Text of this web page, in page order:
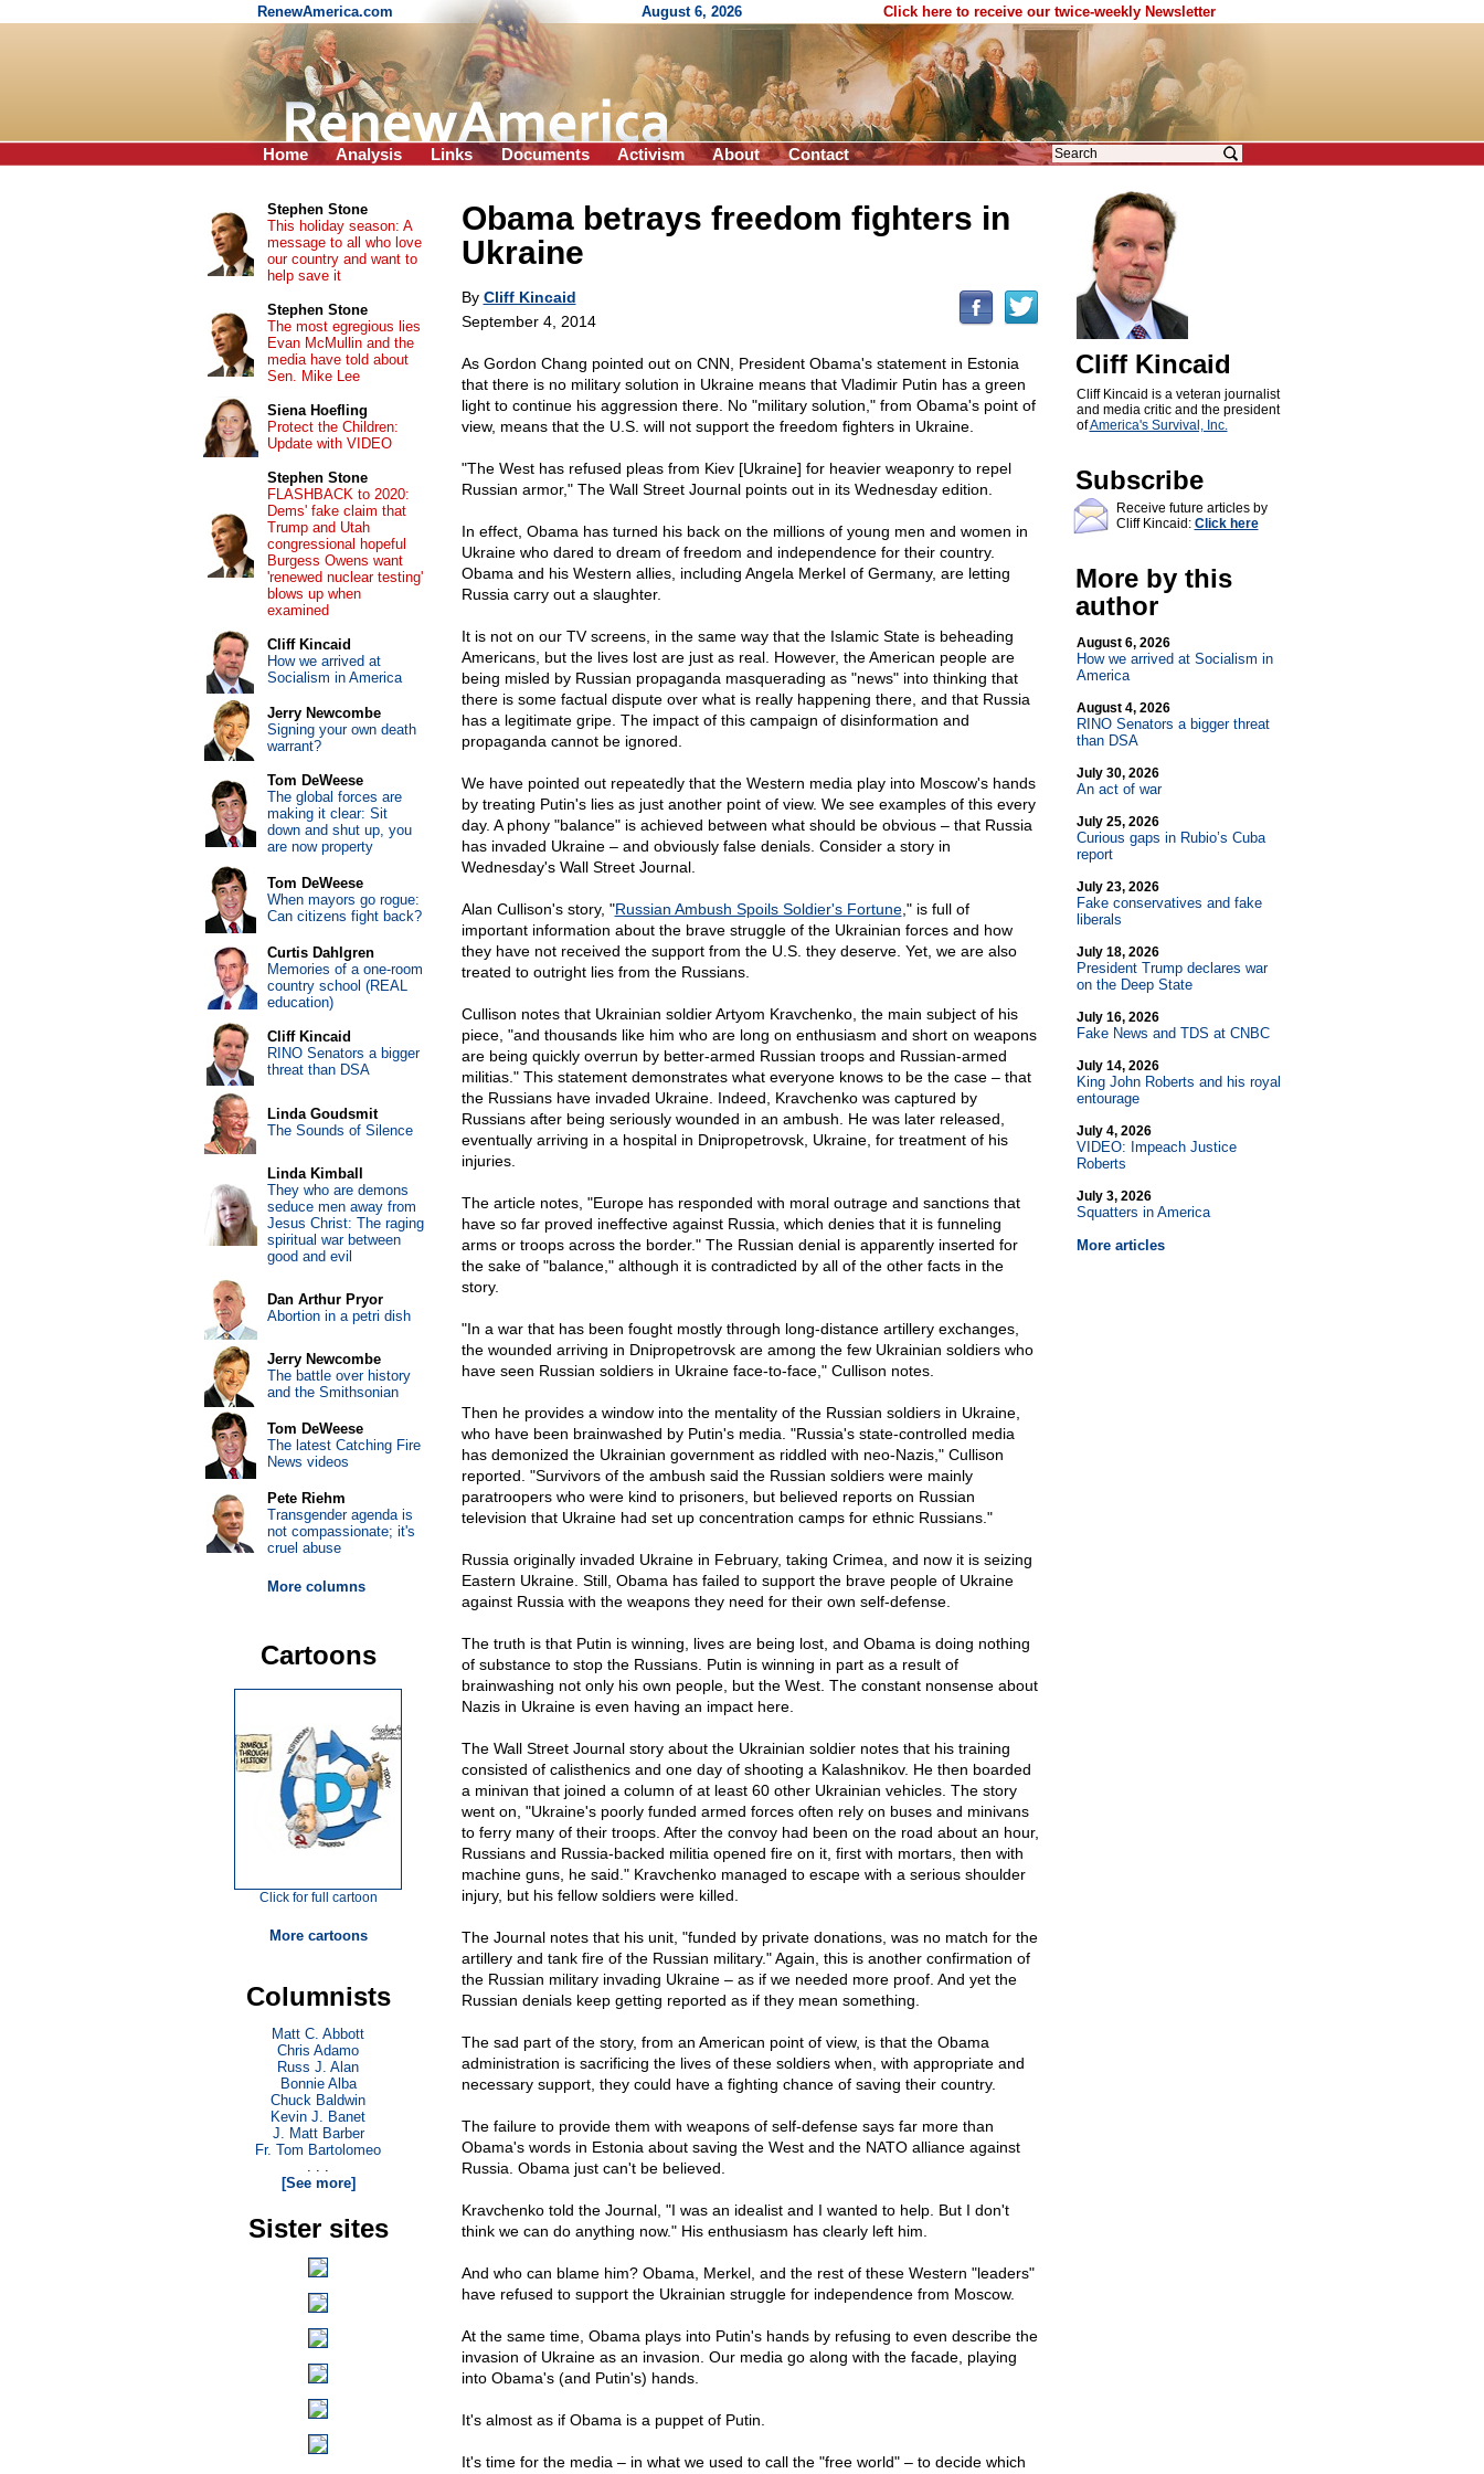
RenewAmerica.com August 6, 2026 Click here to receive our twice-weekly Newsletter
Home Analysis Links Documents Activism About Contact
Obama betrays freedom fighters in
Ukraine
By Cliff Kincaid
September 4, 2014
As Gordon Chang pointed out on CNN, President Obama's statement in Estonia
that there is no military solution in Ukraine means that Vladimir Putin has a green
light to continue his aggression there. No "military solution," from Obama's point of
view, means that the U.S. will not support the freedom fighters in Ukraine.
"The West has refused pleas from Kiev [Ukraine] for heavier weaponry to repel
Russian armor," The Wall Street Journal points out in its Wednesday edition.
In effect, Obama has turned his back on the millions of young men and women in
Ukraine who dared to dream of freedom and independence for their country.
Obama and his Western allies, including Angela Merkel of Germany, are letting
Russia carry out a slaughter.
It is not on our TV screens, in the same way that the Islamic State is beheading
Americans, but the lives lost are just as real. However, the American people are
being misled by Russian propaganda masquerading as "news" into thinking that
there is some factual dispute over what is really happening there, and that Russia
has a legitimate gripe. The impact of this campaign of disinformation and
propaganda cannot be ignored.
We have pointed out repeatedly that the Western media play into Moscow's hands
by treating Putin's lies as just another point of view. We see examples of this every
day. A phony "balance" is achieved between what should be obvious – that Russia
has invaded Ukraine – and obviously false denials. Consider a story in
Wednesday's Wall Street Journal.
Alan Cullison's story, "Russian Ambush Spoils Soldier's Fortune," is full of
important information about the brave struggle of the Ukrainian forces and how
they have not received the support from the U.S. they deserve. Yet, we are also
treated to outright lies from the Russians.
Cullison notes that Ukrainian soldier Artyom Kravchenko, the main subject of his
piece, "and thousands like him who are long on enthusiasm and short on weapons
are being quickly overrun by better-armed Russian troops and Russian-armed
militias." This statement demonstrates what everyone knows to be the case – that
the Russians have invaded Ukraine. Indeed, Kravchenko was captured by
Russians after being seriously wounded in an ambush. He was later released,
eventually arriving in a hospital in Dnipropetrovsk, Ukraine, for treatment of his
injuries.
The article notes, "Europe has responded with moral outrage and sanctions that
have so far proved ineffective against Russia, which denies that it is funneling
arms or troops across the border." The Russian denial is apparently inserted for
the sake of "balance," although it is contradicted by all of the other facts in the
story.
"In a war that has been fought mostly through long-distance artillery exchanges,
the wounded arriving in Dnipropetrovsk are among the few Ukrainian soldiers who
have seen Russian soldiers in Ukraine face-to-face," Cullison notes.
Then he provides a window into the mentality of the Russian soldiers in Ukraine,
who have been brainwashed by Putin's media. "Russia's state-controlled media
has demonized the Ukrainian government as riddled with neo-Nazis," Cullison
reported. "Survivors of the ambush said the Russian soldiers were mainly
paratroopers who were kind to prisoners, but believed reports on Russian
television that Ukraine had set up concentration camps for ethnic Russians."
Russia originally invaded Ukraine in February, taking Crimea, and now it is seizing
Eastern Ukraine. Still, Obama has failed to support the brave people of Ukraine
against Russia with the weapons they need for their own self-defense.
The truth is that Putin is winning, lives are being lost, and Obama is doing nothing
of substance to stop the Russians. Putin is winning in part as a result of
brainwashing not only his own people, but the West. The constant nonsense about
Nazis in Ukraine is even having an impact here.
The Wall Street Journal story about the Ukrainian soldier notes that his training
consisted of calisthenics and one day of shooting a Kalashnikov. He then boarded
a minivan that joined a column of at least 60 other Ukrainian vehicles. The story
went on, "Ukraine's poorly funded armed forces often rely on buses and minivans
to ferry many of their troops. After the convoy had been on the road about an hour,
Russians and Russia-backed militia opened fire on it, first with mortars, then with
machine guns, he said." Kravchenko managed to escape with a serious shoulder
injury, but his fellow soldiers were killed.
The Journal notes that his unit, "funded by private donations, was no match for the
artillery and tank fire of the Russian military." Again, this is another confirmation of
the Russian military invading Ukraine – as if we needed more proof. And yet the
Russian denials keep getting reported as if they mean something.
The sad part of the story, from an American point of view, is that the Obama
administration is sacrificing the lives of these soldiers when, with appropriate and
necessary support, they could have a fighting chance of saving their country.
The failure to provide them with weapons of self-defense says far more than
Obama's words in Estonia about saving the West and the NATO alliance against
Russia. Obama just can't be believed.
Kravchenko told the Journal, "I was an idealist and I wanted to help. But I don't
think we can do anything now." His enthusiasm has clearly left him.
And who can blame him? Obama, Merkel, and the rest of these Western "leaders"
have refused to support the Ukrainian struggle for independence from Moscow.
At the same time, Obama plays into Putin's hands by refusing to even describe the
invasion of Ukraine as an invasion. Our media go along with the facade, playing
into Obama's (and Putin's) hands.
It's almost as if Obama is a puppet of Putin.
It's time for the media – in what we used to call the "free world" – to decide which
Cliff Kincaid
Cliff Kincaid is a veteran journalist
and media critic and the president
ofAmerica's Survival, Inc.
Subscribe
Receive future articles by
Cliff Kincaid: Click here
More by this
author
August 6, 2026
How we arrived at Socialism in
America
August 4, 2026
RINO Senators a bigger threat
than DSA
July 30, 2026
An act of war
July 25, 2026
Curious gaps in Rubio’s Cuba
report
July 23, 2026
Fake conservatives and fake
liberals
July 18, 2026
President Trump declares war
on the Deep State
July 16, 2026
Fake News and TDS at CNBC
July 14, 2026
King John Roberts and his royal
entourage
July 4, 2026
VIDEO: Impeach Justice
Roberts
July 3, 2026
Squatters in America
More articles
Stephen Stone
This holiday season: A
message to all who love
our country and want to
help save it
Stephen Stone
The most egregious lies
Evan McMullin and the
media have told about
Sen. Mike Lee
Siena Hoefling
Protect the Children:
Update with VIDEO
Stephen Stone
FLASHBACK to 2020:
Dems' fake claim that
Trump and Utah
congressional hopeful
Burgess Owens want
'renewed nuclear testing'
blows up when
examined
Cliff Kincaid
How we arrived at
Socialism in America
Jerry Newcombe
Signing your own death
warrant?
Tom DeWeese
The global forces are
making it clear: Sit
down and shut up, you
are now property
Tom DeWeese
When mayors go rogue:
Can citizens fight back?
Curtis Dahlgren
Memories of a one-room
country school (REAL
education)
Cliff Kincaid
RINO Senators a bigger
threat than DSA
Linda Goudsmit
The Sounds of Silence
Linda Kimball
They who are demons
seduce men away from
Jesus Christ: The raging
spiritual war between
good and evil
Dan Arthur Pryor
Abortion in a petri dish
Jerry Newcombe
The battle over history
and the Smithsonian
Tom DeWeese
The latest Catching Fire
News videos
Pete Riehm
Transgender agenda is
not compassionate; it's
cruel abuse
More columns
Cartoons
Click for full cartoon
More cartoons
Columnists
Matt C. Abbott
Chris Adamo
Russ J. Alan
Bonnie Alba
Chuck Baldwin
Kevin J. Banet
J. Matt Barber
Fr. Tom Bartolomeo
. . .
[See more]
Sister sites